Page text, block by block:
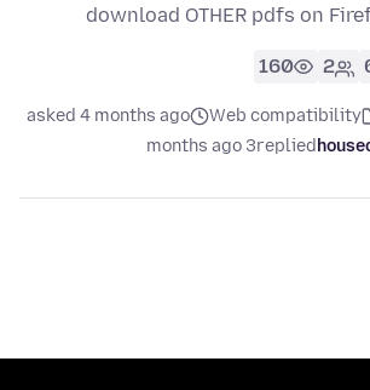
download OTHER pdfs on
2
160
Web compatibility
asked 4 months ago
replied
3 months ago